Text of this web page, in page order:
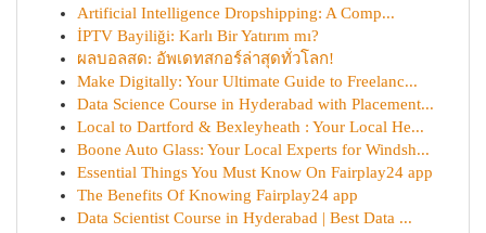
Artificial Intelligence Dropshipping: A Comp...
İPTV Bayiliği: Karlı Bir Yatırım mı?
ผลบอลสด: อัพเดทสกอร์ล่าสุดทั่วโลก!
Make Digitally: Your Ultimate Guide to Freelanc...
Data Science Course in Hyderabad with Placement...
Local to Dartford & Bexleyheath : Your Local He...
Boone Auto Glass: Your Local Experts for Windsh...
Essential Things You Must Know On Fairplay24 app
The Benefits Of Knowing Fairplay24 app
Data Scientist Course in Hyderabad | Best Data ...